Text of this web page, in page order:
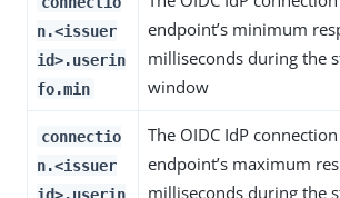
n.<issuer
id>.userin
fo.min
endpoint’s minimum
milliseconds during the
window
connectio
n.<issuer
id>.userin
The OIDC IdP
endpoint’s maximum
milliseconds during the